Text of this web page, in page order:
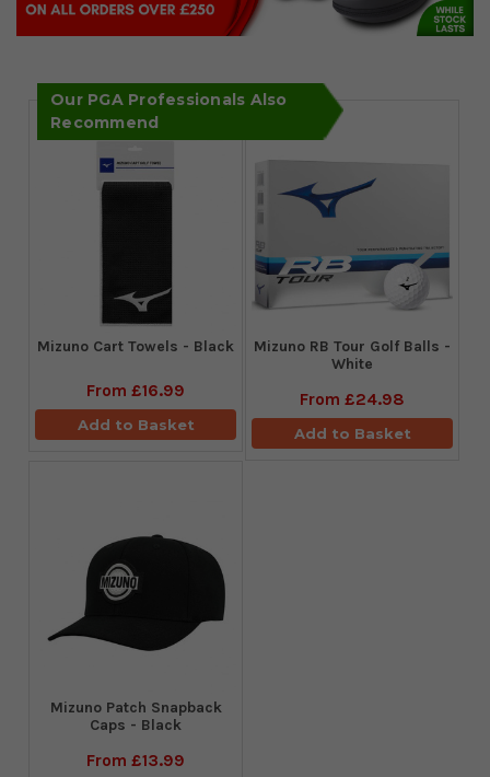
Our PGA Professionals Also
Recommend
Mizuno Cart Towels - Black
From £16.99
Add to Basket
Mizuno RB Tour Golf Balls -
White
From £24.98
Add to Basket
Mizuno Patch Snapback
Caps - Black
From £13.99